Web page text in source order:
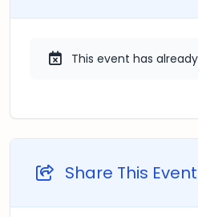
This event has
Share This Event